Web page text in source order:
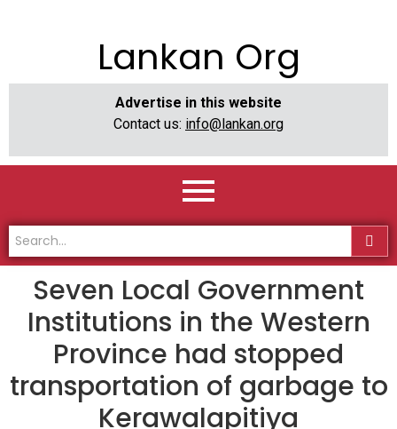
Lankan Org
Advertise in this website
Contact us: info@lankan.org
Seven Local Government
Institutions in the Western
Province had stopped
transportation of garbage to
Kerawalapitiya